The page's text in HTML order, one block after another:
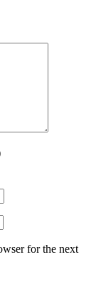
for the next